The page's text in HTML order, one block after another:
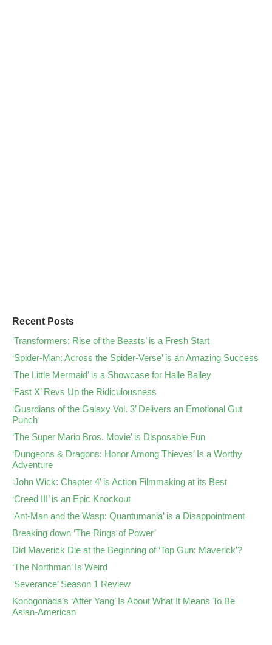
Recent Posts
‘Transformers: Rise of the Beasts’ is a Fresh Start
‘Spider-Man: Across the Spider-Verse’ is an Amazing Success
‘The Little Mermaid’ is a Showcase for Halle Bailey
‘Fast X’ Revs Up the Ridiculousness
‘Guardians of the Galaxy Vol. 3’ Delivers an Emotional Gut
Punch
‘The Super Mario Bros. Movie’ is Disposable Fun
‘Dungeons & Dragons: Honor Among Thieves’ Is a Worthy
Adventure
‘John Wick: Chapter 4’ is Action Filmmaking at its Best
‘Creed III’ is an Epic Knockout
‘Ant-Man and the Wasp: Quantumania’ is a Disappointment
Breaking down ‘The Rings of Power’
Did Maverick Die at the Beginning of ‘Top Gun: Maverick’?
‘The Northman’ Is Weird
‘Severance’ Season 1 Review
Konogonada’s ‘After Yang’ Is About What It Means To Be
Asian-American